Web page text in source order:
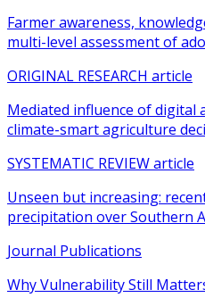
Farmer awareness,
multi-level assessment of
ORIGINAL RESEARCH article
Mediated influence of
climate-smart agriculture
SYSTEMATIC REVIEW article
Unseen but increasing:
precipitation over Southern
Journal Publications
Why Vulnerability Still